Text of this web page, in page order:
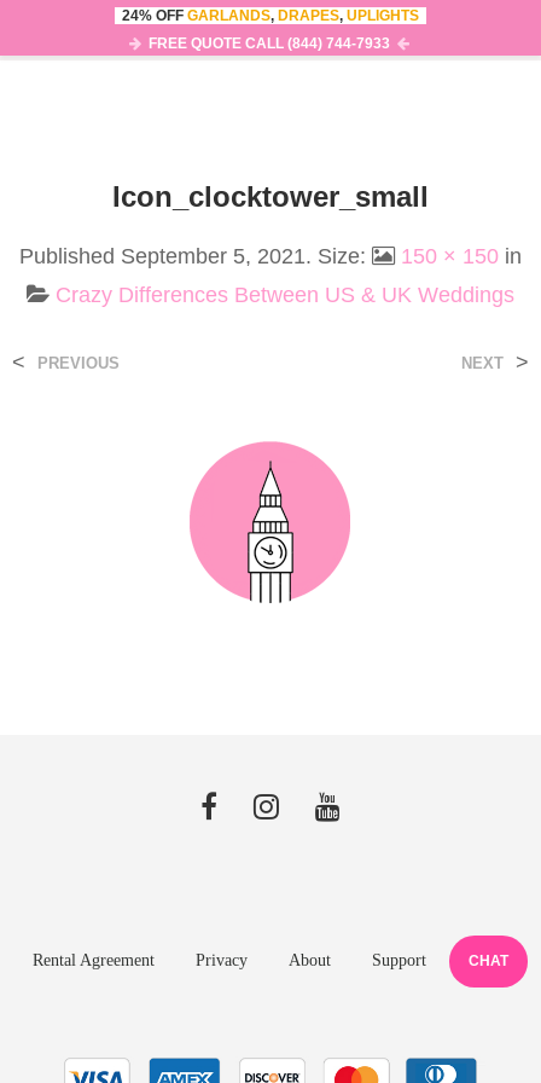
0
Icon_clocktower_small
Published September 5, 2021. Size: 150 × 150 in
Crazy Differences Between US & UK Weddings
< PREVIOUS NEXT >
Rental Agreement Privacy About Support CHAT
24% OFF GARLANDS, DRAPES, UPLIGHTS
FREE QUOTE CALL (844) 744-7933